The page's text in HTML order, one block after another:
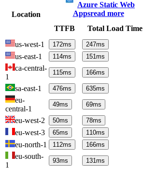
Location
Azure Static Web
Appsread more
TTFB
Total Load Time
us-west-1
172ms 247ms
us-east-1 114ms 151ms
ca-central-
1
115ms 166ms
sa-east-1 476ms 635ms
eu-
central-1
49ms 69ms
eu-west-2 50ms 78ms
eu-west-3 65ms 110ms
eu-north-1 112ms 166ms
eu-south-
1
93ms 131ms